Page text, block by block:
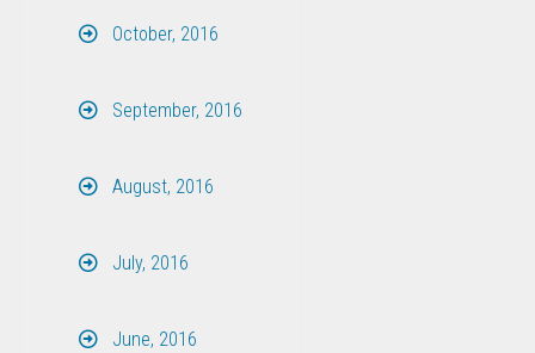
October, 2016
September, 2016
August, 2016
July, 2016
June, 2016